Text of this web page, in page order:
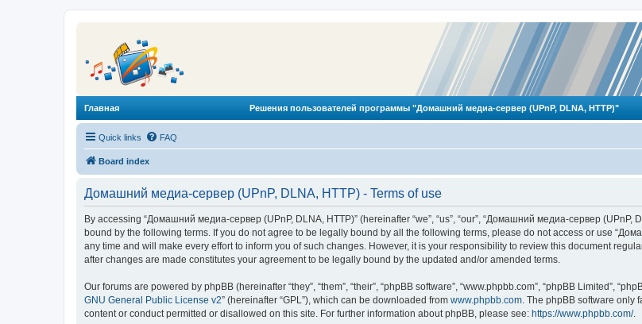
Главная Решения пользователей программы "Домашний медиа-сервер (UPnP, DLNA, HTTP)"
Quick links FAQ
Board index
Домашний медиа-сервер (UPnP, DLNA, HTTP) - Terms of use
By accessing “Домашний медиа-сервер (UPnP, DLNA, HTTP)” (hereinafter “we”, “us”, “our”, “Домашний медиа-сервер
bound by the following terms. If you do not agree to be legally bound by all the following terms, please do not access or use
any time and will make every effort to inform you of such changes. However, it is your responsibility to review this document
after changes are made constitutes your agreement to be legally bound by the updated and/or amended terms.
Our forums are powered by phpBB (hereinafter “they”, “them”, “their”, “phpBB software”, “www.phpbb.com”, “phpBB Limited”,
GNU General Public License v2” (hereinafter “GPL”), which can be downloaded from www.phpbb.com. The phpBB software only
content or conduct permitted or disallowed on this site. For further information about phpBB, please see: https://www.phpbb.com/.